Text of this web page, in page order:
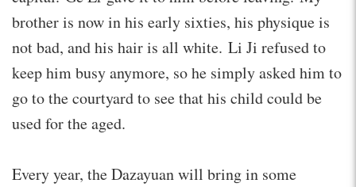
brother is now in his early sixties, his physique is
not bad, and his hair is all white. Li Ji refused to
keep him busy anymore, so he simply asked him to
go to the courtyard to see that his child could be
used for the aged.
Every year, the Dazayuan will bring in some